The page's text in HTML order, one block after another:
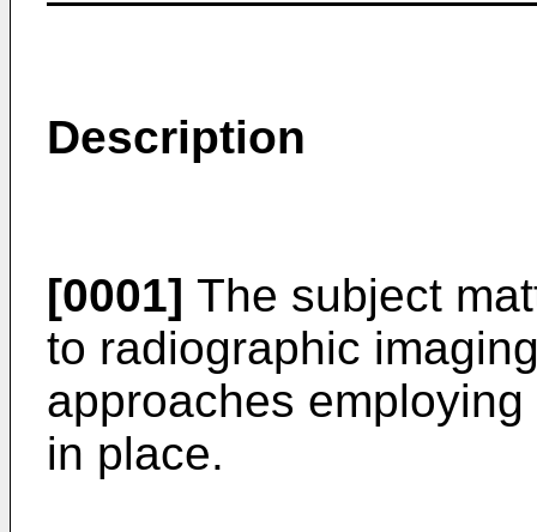
Description
[0001] The subject
to radiographic
approaches
in place.